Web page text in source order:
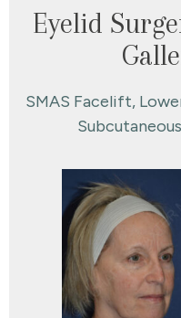
Eyelid
SMAS Facelift,